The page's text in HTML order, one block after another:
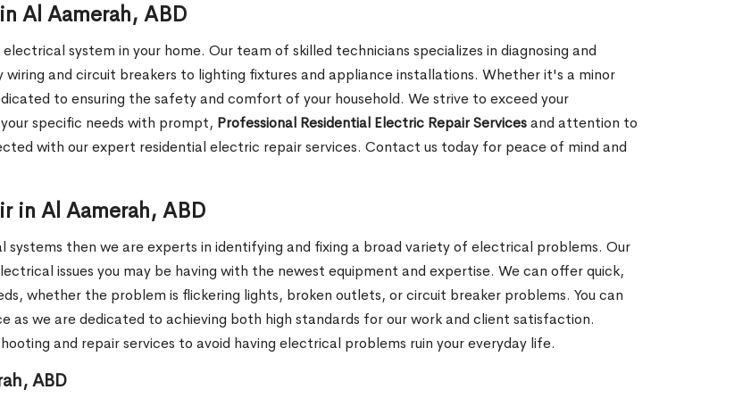
Al Aamerah, ABD
system in your home. Our team of skilled technicians specializes in diagnosing and
and circuit breakers to lighting fixtures and appliance installations. Whether it's a minor
to ensuring the safety and comfort of your household. We strive to exceed your
specific needs with prompt, Professional Residential Electric Repair Servicesand attention to
with our expert residential electric repair services. Contact us today for peace of mind and
in Al Aamerah, ABD
systems then we are experts in identifying and fixing a broad variety of electrical problems. Our
issues you may be having with the newest equipment and expertise. We can offer quick,
whether the problem is flickering lights, broken outlets, or circuit breaker problems. You can
as we are dedicated to achieving both high standards for our work and client satisfaction.
and repair services to avoid having electrical problems ruin your everyday life.
ABD